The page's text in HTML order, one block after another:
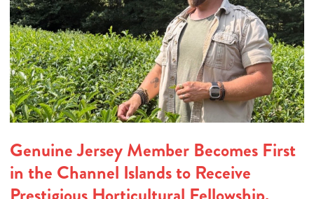
Genuine Jersey Member Becomes First
in the Channel Islands to Receive